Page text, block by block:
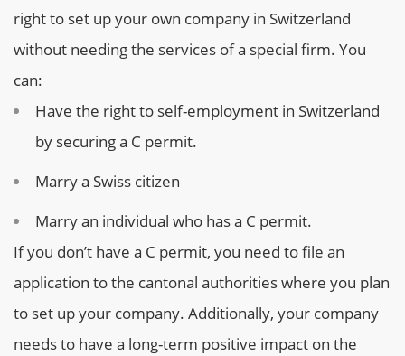
right to set up your own company in Switzerland
without needing the services of a special firm. You
can:
Have the right to self-employment in Switzerland
by securing a C permit.
Marry a Swiss citizen
Marry an individual who has a C permit.
If you don’t have a C permit, you need to file an
application to the cantonal authorities where you plan
to set up your company. Additionally, your company
needs to have a long-term positive impact on the